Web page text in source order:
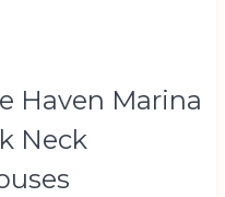
Haven Marina
Neck